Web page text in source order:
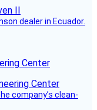
dealer in Ecuador.
Center
company’s clean-